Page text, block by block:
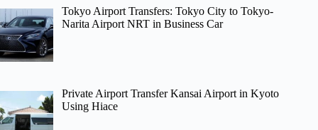
Tokyo Airport Transfers: Tokyo City to Tokyo-
Narita Airport NRT in Business Car
Private Airport Transfer Kansai Airport in Kyoto
Using Hiace